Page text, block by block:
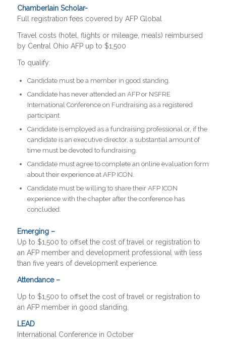
Chamberlain Scholar-
Full registration fees covered by AFP Global
Travel costs (hotel, flights or mileage, meals) reimbursed
by Central Ohio AFP up to $1,500
To qualify:
Candidate must be a member in good standing.
Candidate has never attended an AFP or NSFRE
International Conference on Fundraising as a registered
participant.
Candidate is employed as a fundraising professional or, if the
candidate is an executive director, a substantial amount of
time must be devoted to fundraising.
Candidate must agree to complete an online evaluation form
about their experience at AFP ICON.
Candidate must be willing to share their AFP ICON
experience with the chapter after the conference has
concluded.
Emerging –
Up to $1,500 to offset the cost of travel or registration to
an AFP member and development professional with less
than five years of development experience.
Attendance –
Up to $1,500 to offset the cost of travel or registration to
an AFP member in good standing.
LEAD
International Conference in October